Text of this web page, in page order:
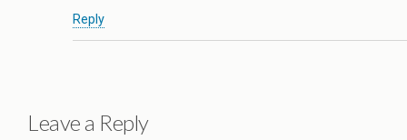
Reply
Leave a Reply